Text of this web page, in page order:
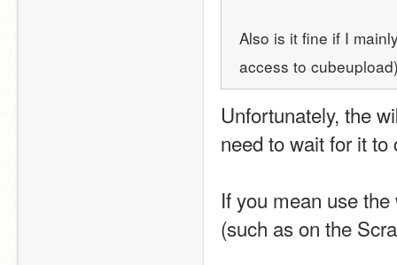
Also is it fine if I
access to
Unfortunately, the
need to wait for it
If you mean use
(such as on the